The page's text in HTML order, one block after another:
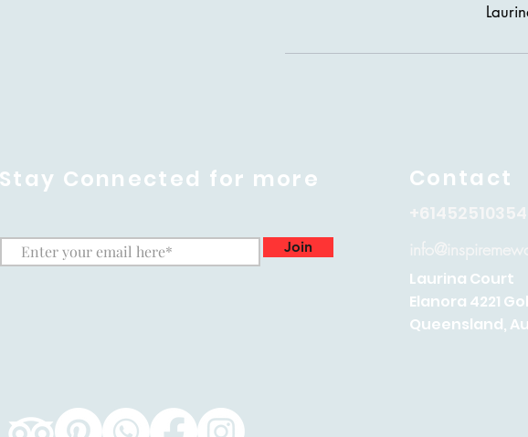
Stay Connected for more Contact
Join
+61452510354
Laurina Court
Elanora 4221
Queensland,